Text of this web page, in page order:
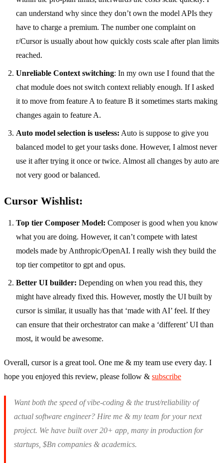
can understand why since they don’t own the model APIs they
have to charge a premium. The number one complaint on
r/Cursor is usually about how quickly costs scale after plan limits
reached.
Unreliable Context switching: In my own use I found that the
chat module does not switch context reliably enough. If I asked
it to move from feature A to feature B it sometimes starts making
changes again to feature A.
Auto model selection is useless: Auto is suppose to give you
balanced model to get your tasks done. However, I almost never
use it after trying it once or twice. Almost all changes by auto are
not very good or balanced.
Cursor Wishlist:
Top tier Composer Model: Composer is good when you know
what you are doing. However, it can’t compete with latest
models made by Anthropic/OpenAI. I really wish they build the
top tier competitor to gpt and opus.
Better UI builder: Depending on when you read this, they
might have already fixed this. However, mostly the UI built by
cursor is similar, it usually has that ‘made with AI’ feel. If they
can ensure that their orchestrator can make a ‘different’ UI than
most, it would be awesome.
Overall, cursor is a great tool. One me & my team use every day. I
hope you enjoyed this review, please follow & subscribe
Want both the speed of vibe-coding & the trust/reliability of
actual software engineer? Hire me & my team for your next
project. We have built over 20+ app, many in production for
startups, $Bn companies & academics.